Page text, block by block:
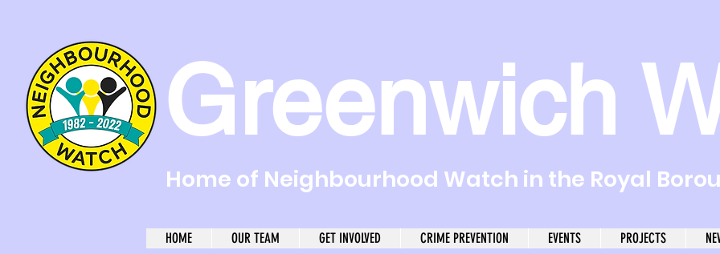
Greenwich
Home of Neighbourhood Watch in the Royal
HOME OUR TEAM GET INVOLVED CRIME PREVENTION EVENTS PROJECTS